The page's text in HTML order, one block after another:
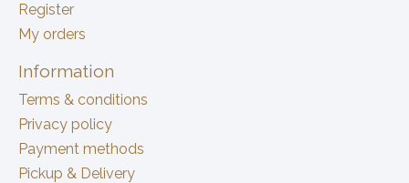
Register
My orders
Information
Terms & conditions
Privacy policy
Payment methods
Pickup & Delivery